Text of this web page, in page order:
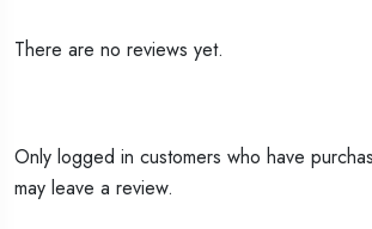
There are no reviews yet.
Only logged in customers who have
may leave a review.